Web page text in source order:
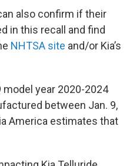
also confirm if their
in this recall and find
NHTSA site and/or Kia’s
year 2020-2024
between Jan. 9,
America estimates that